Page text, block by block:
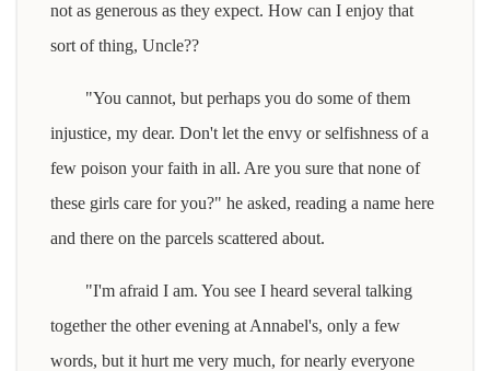
not as generous as they expect. How can I enjoy that
sort of thing, Uncle??
"You cannot, but perhaps you do some of them
injustice, my dear. Don't let the envy or selfishness of a
few poison your faith in all. Are you sure that none of
these girls care for you?" he asked, reading a name here
and there on the parcels scattered about.
"I'm afraid I am. You see I heard several talking
together the other evening at Annabel's, only a few
words, but it hurt me very much, for nearly everyone